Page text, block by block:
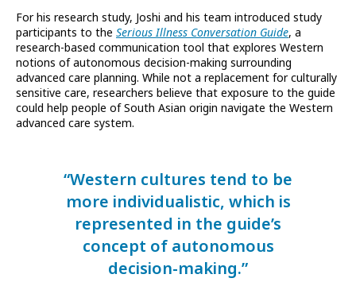
For his research study, Joshi and his team introduced study
participants to the Serious Illness Conversation Guide, a
research-based communication tool that explores Western
notions of autonomous decision-making surrounding
advanced care planning. While not a replacement for culturally
sensitive care, researchers believe that exposure to the guide
could help people of South Asian origin navigate the Western
advanced care system.
“Western cultures tend to be
more individualistic, which is
represented in the guide’s
concept of autonomous
decision-making.”